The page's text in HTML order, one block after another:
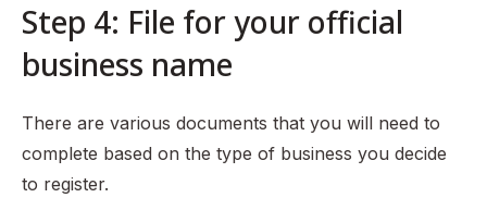
Step 4: File for your official
business name
There are various documents that you will need to
complete based on the type of business you decide
to register.